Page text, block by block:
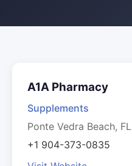
A1A Pharmacy
Supplements
Ponte Vedra Beach, FL
+1 904-373-0835